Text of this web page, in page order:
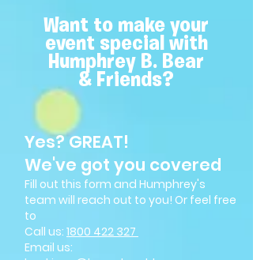
Want to make your
event special with
Humphrey B. Bear
& Friends?
Yes? GREAT!
We've got you covered
Fill out this form and Humphrey's
team will reach out to you! Or feel free
to
Call us: 1800 422 327
Email us: